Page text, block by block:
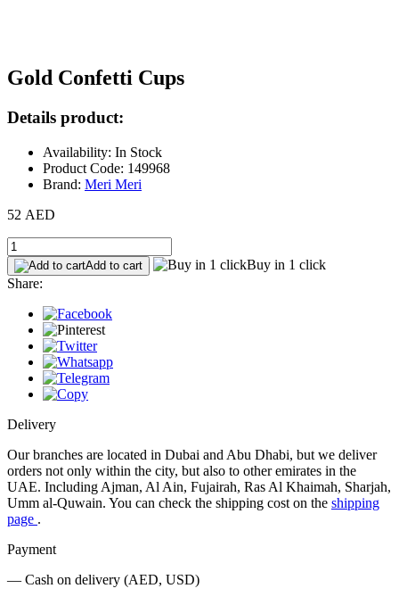
Gold Confetti Cups
Details product:
Availability: In Stock
Product Code: 149968
Brand: Meri Meri
52 AED
Add to cart
Buy in 1 click
Share:
Delivery
Our branches are located in Dubai and Abu Dhabi, but we deliver
orders not only within the city, but also to other emirates in the
UAE. Including Ajman, Al Ain, Fujairah, Ras Al Khaimah, Sharjah,
Umm al-Quwain. You can check the shipping cost on the shipping
page .
Payment
— Cash on delivery (AED, USD)